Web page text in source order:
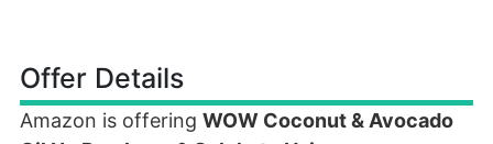
Offer Details
Amazon is offering WOW Coconut & Avocado